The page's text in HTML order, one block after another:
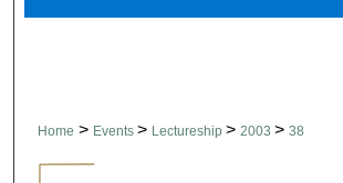
Home > Events > Lectureship > 2003 > 38